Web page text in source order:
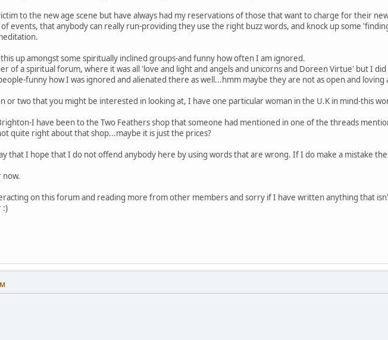
to the new age scene but have always had my reservations of those that want to charge for their
events, that anybody can really run-providing they use the right buzz words, and knock up some
up amongst some spiritually inclined groups-and funny how often I am ignored.
of a spiritual forum, where it was all 'love and light and angels and unicorns and Doreen Virtue' but I
funny how I was ignored and alienated there as well...hmm maybe they are not as open and loving
or two that you might be interested in looking at, I have one particular woman in the U.K in mind-this
I have been to the Two Feathers shop that someone had mentioned in one of the threads
quite right about that shop...maybe it is just the prices?
that I hope that I do not offend anybody here by using words that are wrong. If I do make a mistake
now.
on this forum and reading more from other members and sorry if I have written anything that
:)